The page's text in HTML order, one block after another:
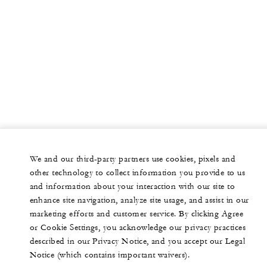
We and our third-party partners use cookies, pixels and
other technology to collect information you provide to us
and information about your interaction with our site to
enhance site navigation, analyze site usage, and assist in our
marketing efforts and customer service. By clicking Agree
or Cookie Settings, you acknowledge our privacy practices
described in our Privacy Notice, and you accept our Legal
Notice (which contains important waivers).